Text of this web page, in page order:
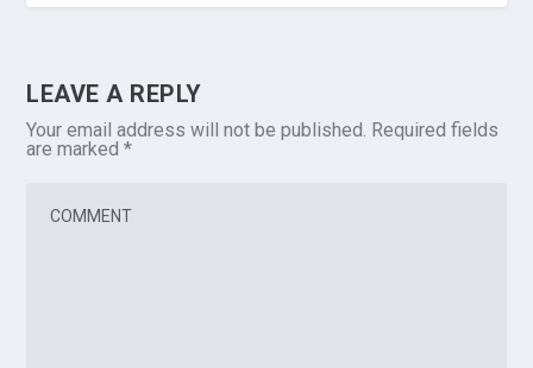
LEAVE A REPLY
Your email address will not be published. Required fields
are marked*